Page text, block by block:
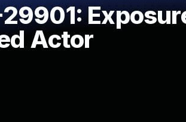
Actor